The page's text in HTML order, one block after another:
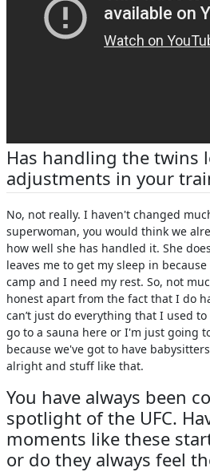
Has handling the twins
adjustments in your
No, not really. I haven't changed
superwoman, you would think we
how well she has handled it. She
leaves me to get my sleep in
camp and I need my rest. So, not
honest apart from the fact that I do
can’t just do everything that I used
go to a sauna here or I'm just going
because we've got to have
alright and stuff like that.
You have always been
spotlight of the UFC.
moments like these
or do they always feel